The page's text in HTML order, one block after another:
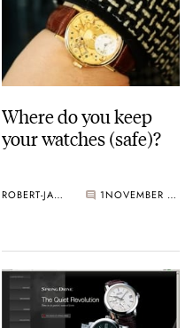
Where do you keep
your watches (safe)?
ROBERT-JAN BROER 1 NOVEMBER 21, 2005